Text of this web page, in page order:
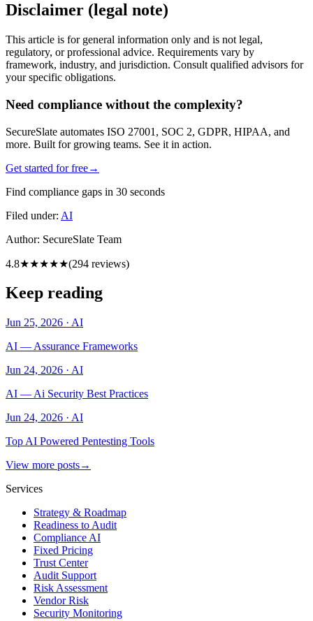
Disclaimer (legal note)
This article is for general information only and is not legal,
regulatory, or professional advice. Requirements vary by
framework, industry, and jurisdiction. Consult qualified advisors for
your specific obligations.
Need compliance without the complexity?
SecureSlate automates ISO 27001, SOC 2, GDPR, HIPAA, and
more. Built for growing teams. See it in action.
Get started for free→
Find compliance gaps in 30 seconds
Filed under: AI
Author: SecureSlate Team
4.8★★★★★(294 reviews)
Keep reading
Jun 25, 2026 · AI
AI — Assurance Frameworks
Jun 24, 2026 · AI
AI — Ai Security Best Practices
Jun 24, 2026 · AI
Top AI Powered Pentesting Tools
View more posts→
Services
Strategy & Roadmap
Readiness to Audit
Compliance AI
Fixed Pricing
Trust Center
Audit Support
Risk Assessment
Vendor Risk
Security Monitoring